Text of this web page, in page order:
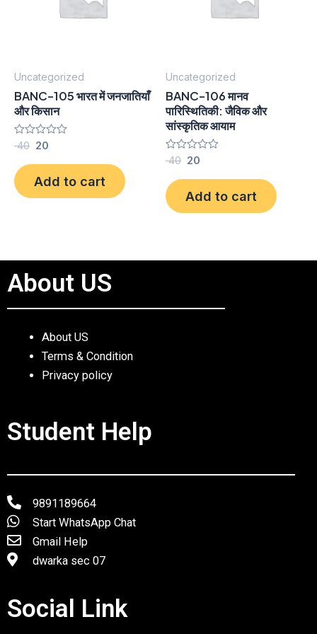
Uncategorized
BANC-105 भारत में जनजातियाँ
और किसान
Rated
out
of
5
40 20
Add to cart
Uncategorized
BANC-106 मानव
पारिस्थितिकी: जैविक और
सांस्कृतिक आयाम
Rated
out
of
5
40 20
Add to cart
About US
About US
Terms & Condition
Privacy policy
Student Help
9891189664
Start WhatsApp Chat
Gmail Help
dwarka sec 07
Social Link